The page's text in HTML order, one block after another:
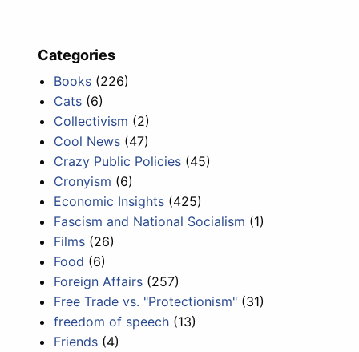
Categories
Books (226)
Cats (6)
Collectivism (2)
Cool News (47)
Crazy Public Policies (45)
Cronyism (6)
Economic Insights (425)
Fascism and National Socialism (1)
Films (26)
Food (6)
Foreign Affairs (257)
Free Trade vs. "Protectionism" (31)
freedom of speech (13)
Friends (4)